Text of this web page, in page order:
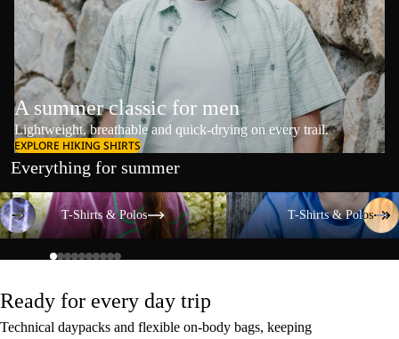
A summer classic for men
Lightweight, breathable and quick-drying on every trail.
EXPLORE HIKING SHIRTS
Everything for summer
T-Shirts & Polos
T-Shirts & Polos
T-Shirts & Polos
T-Shirts & Polos
Ready for every day trip
Technical daypacks and flexible on-body bags, keeping